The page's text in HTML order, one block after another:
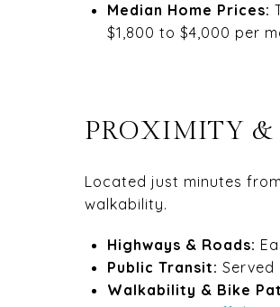
Median Home Prices:
$1,800 to $4,000 per
PROXIMITY &
Located just minutes
walkability.
Highways & Roads:
Public Transit:
Walkability & Bike